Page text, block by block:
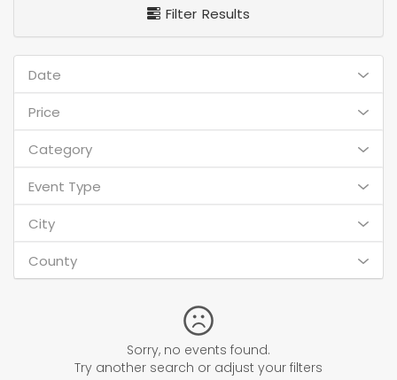
Filter Results
Date
Price
Category
Event Type
City
County
Sorry, no events found.
Try another search or adjust your filters